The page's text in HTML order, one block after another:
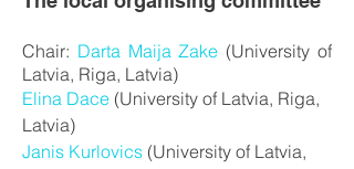
Chair: Darta Maija Zake (University of
Latvia, Riga, Latvia)
Elina Dace (University of Latvia, Riga,
Latvia)
Janis Kurlovics (University of Latvia,